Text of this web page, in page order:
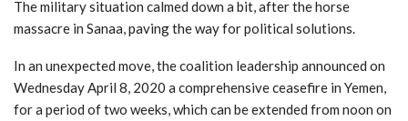
The military situation calmed down a bit, after the horse
massacre in Sanaa, paving the way for political solutions.
In an unexpected move, the coalition leadership announced on
Wednesday April 8, 2020 a comprehensive ceasefire in Yemen,
for a period of two weeks, which can be extended from noon on